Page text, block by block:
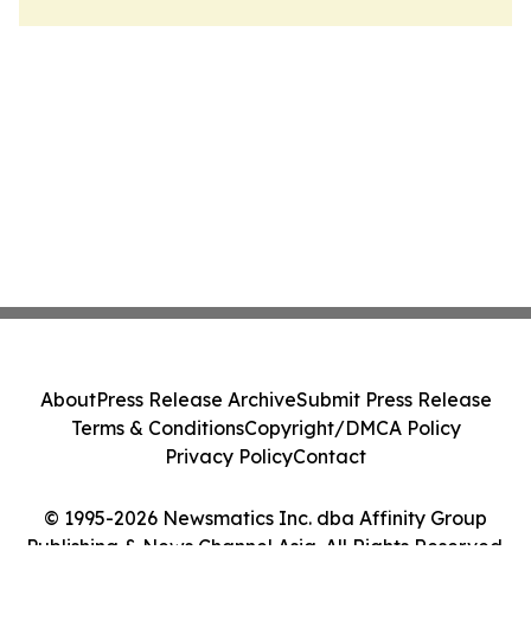
© 1995-2026 Newsmatics Inc. dba Affinity Group
Publishing & News Channel Asia. All Rights Reserved.
AboutPress Release ArchiveSubmit Press Release
Terms & ConditionsCopyright/DMCA Policy
Privacy PolicyContact